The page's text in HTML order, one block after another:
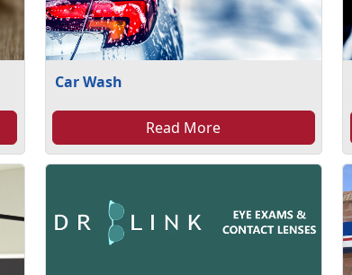
Car Wash
Read More